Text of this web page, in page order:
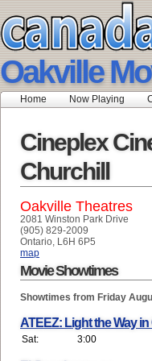
Oakville
Home Now Playing
Cineplex
Churchill
Oakville Theatres
2081 Winston Park Drive
(905) 829-2009
Ontario, L6H 6P5
map
Movie Showtimes
Showtimes from Friday
ATEEZ: Light the Way
Sat: 3:00